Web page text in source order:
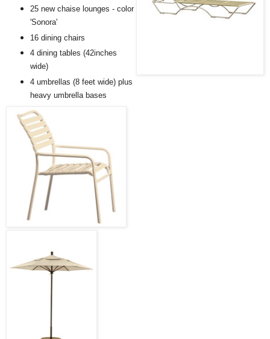
25 new chaise lounges - color
'Sonora'
16 dining chairs
4 dining tables (42inches
wide)
4 umbrellas (8 feet wide) plus
heavy umbrella bases